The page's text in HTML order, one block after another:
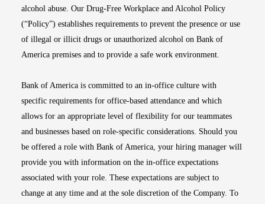
alcohol abuse. Our Drug-Free Workplace and Alcohol Policy
(“Policy”) establishes requirements to prevent the presence or use
of illegal or illicit drugs or unauthorized alcohol on Bank of
America premises and to provide a safe work environment.
Bank of America is committed to an in-office culture with
specific requirements for office-based attendance and which
allows for an appropriate level of flexibility for our teammates
and businesses based on role-specific considerations. Should you
be offered a role with Bank of America, your hiring manager will
provide you with information on the in-office expectations
associated with your role. These expectations are subject to
change at any time and at the sole discretion of the Company. To